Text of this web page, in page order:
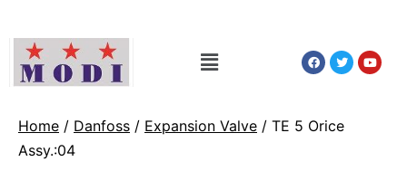
Home / Danfoss / Expansion Valve / TE 5 Orice
Assy.:04